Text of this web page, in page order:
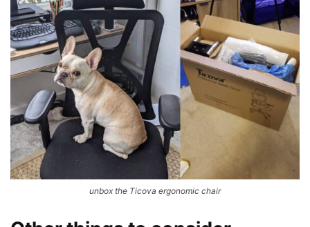
unbox the Ticova ergonomic chair